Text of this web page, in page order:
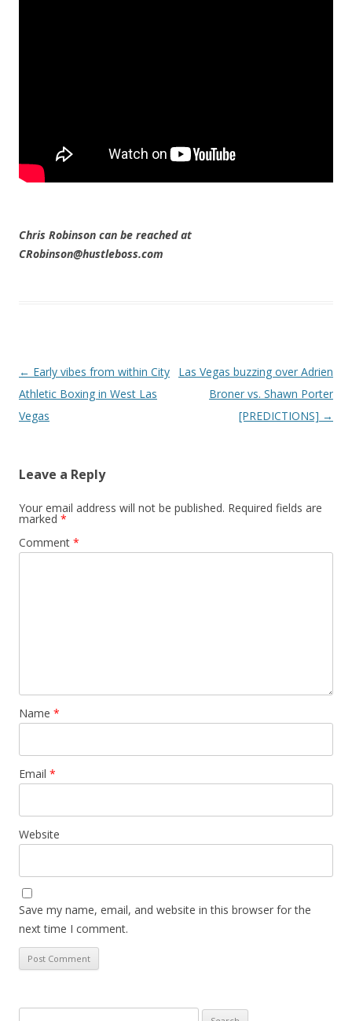
Chris Robinson can be reached at
CRobinson@hustleboss.com
Post navigation
← Early vibes from within City
Athletic Boxing in West Las
Vegas
Las Vegas buzzing over Adrien
Broner vs. Shawn Porter
[PREDICTIONS] →
Leave a Reply
Your email address will not be published. Required fields are
marked *
Comment *
Name *
Email *
Website
Save my name, email, and website in this browser for the
next time I comment.